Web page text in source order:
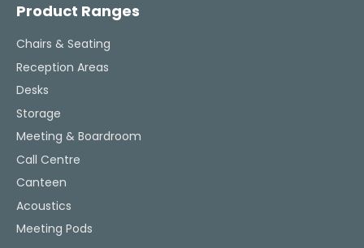
Product Ranges
Chairs & Seating
Reception Areas
Desks
Storage
Meeting & Boardroom
Call Centre
Canteen
Acoustics
Meeting Pods